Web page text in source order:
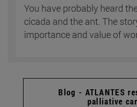
You have probably heard
cicada and the ant. The
importance and value of
Blog - ATLANTES
palliative